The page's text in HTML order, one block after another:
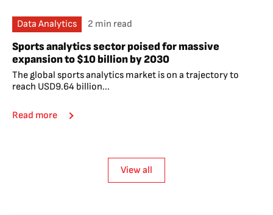
Data Analytics 2 min read
Sports analytics sector poised for massive
expansion to $10 billion by 2030
The global sports analytics market is on a trajectory to
reach USD9.64 billion...
Read more
View all